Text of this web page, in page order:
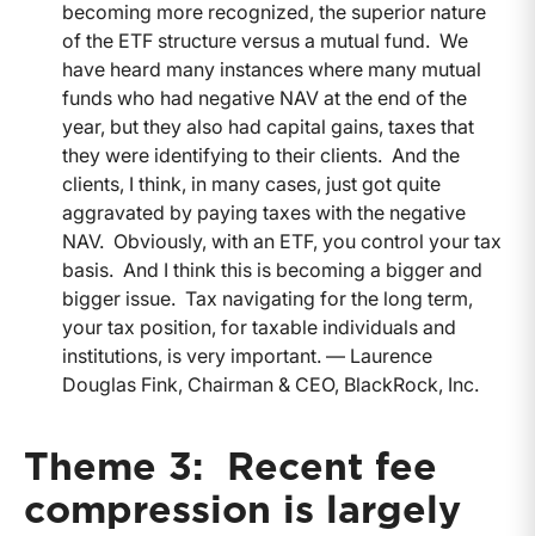
becoming more recognized, the superior nature
of the ETF structure versus a mutual fund. We
have heard many instances where many mutual
funds who had negative NAV at the end of the
year, but they also had capital gains, taxes that
they were identifying to their clients. And the
clients, I think, in many cases, just got quite
aggravated by paying taxes with the negative
NAV. Obviously, with an ETF, you control your tax
basis. And I think this is becoming a bigger and
bigger issue. Tax navigating for the long term,
your tax position, for taxable individuals and
institutions, is very important. — Laurence
Douglas Fink, Chairman & CEO, BlackRock, Inc.
Theme 3: Recent fee
compression is largely